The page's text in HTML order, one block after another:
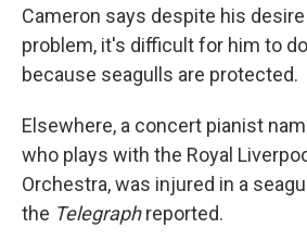
Cameron says despite his
problem, it's difficult for him to
because seagulls are protected.
Elsewhere, a concert pianist
who plays with the Royal
Orchestra, was injured in a
the Telegraphreported.